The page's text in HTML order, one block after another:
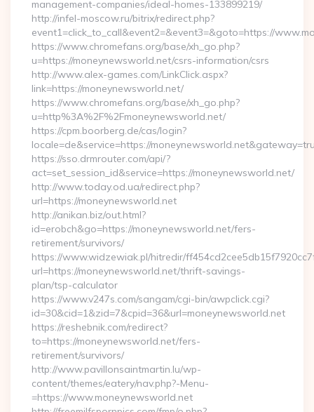
management-companies/ideal-homes-133899219/
http://infel-moscow.ru/bitrix/redirect.php?
event1=click_to_call&event2=&event3=&goto=https://
https://www.chromefans.org/base/xh_go.php?
u=https://moneynewsworld.net/csrs-information/csrs
http://www.alex-games.com/LinkClick.aspx?
link=https://moneynewsworld.net/
https://www.chromefans.org/base/xh_go.php?
u=http%3A%2F%2Fmoneynewsworld.net/
https://cpm.boorberg.de/cas/login?
locale=de&service=https://
https://sso.drmrouter.com/api/?
act=set_session_id&service=https://moneynewsworld.net/
http://www.today.od.ua/redirect.php?
url=https://moneynewsworld.net
http://anikan.biz/out.html?
id=erobch&go=https://moneynewsworld.net/fers-
retirement/survivors/
https://www.widzewiak.pl/hitredir/
url=https://moneynewsworld.net/thrift-savings-
plan/tsp-calculator
https://www.v247s.com/sangam/cgi-bin/awpclick.cgi?
id=30&cid=1&zid=7&cpid=36&url=moneynewsworld.net
https://reshebnik.com/redirect?
to=https://moneynewsworld.net/fers-
retirement/survivors/
http://www.pavillonsaintmartin.lu/wp-
content/themes/eatery/nav.php?-Menu-
=https://www.moneynewsworld.net